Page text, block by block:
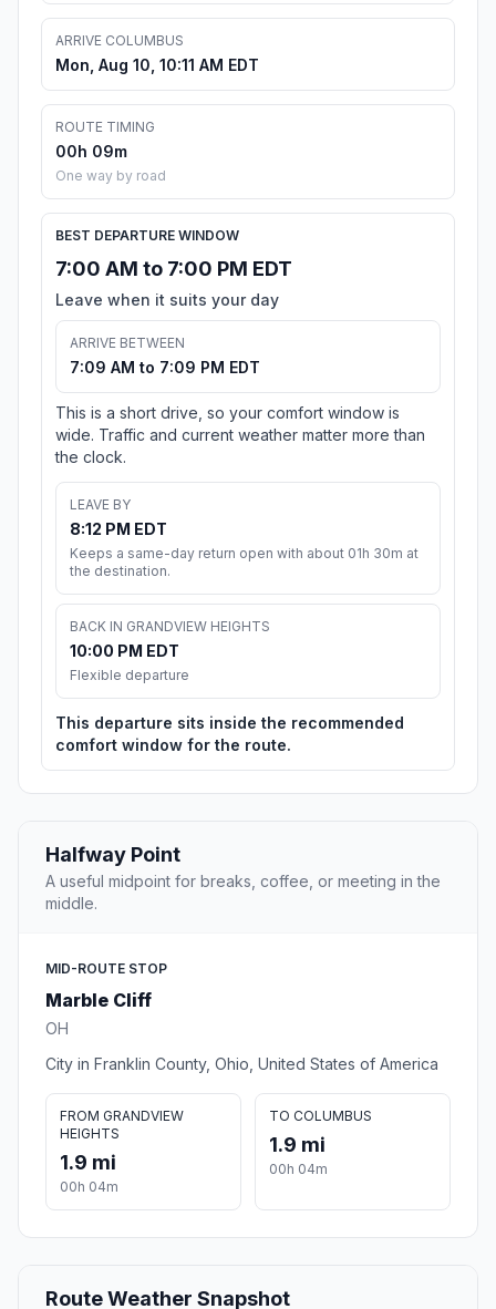
ARRIVE COLUMBUS
Mon, Aug 10, 10:11 AM EDT
ROUTE TIMING
00h 09m
One way by road
BEST DEPARTURE WINDOW
7:00 AM to 7:00 PM EDT
Leave when it suits your day
ARRIVE BETWEEN
7:09 AM to 7:09 PM EDT
This is a short drive, so your comfort window is
wide. Traffic and current weather matter more than
the clock.
LEAVE BY
8:12 PM EDT
Keeps a same-day return open with about 01h 30m at
the destination.
BACK IN GRANDVIEW HEIGHTS
10:00 PM EDT
Flexible departure
This departure sits inside the recommended
comfort window for the route.
Halfway Point
A useful midpoint for breaks, coffee, or meeting in the
middle.
MID-ROUTE STOP
Marble Cliff
OH
City in Franklin County, Ohio, United States of America
FROM GRANDVIEW
HEIGHTS
1.9 mi
00h 04m
TO COLUMBUS
1.9 mi
00h 04m
Route Weather Snapshot